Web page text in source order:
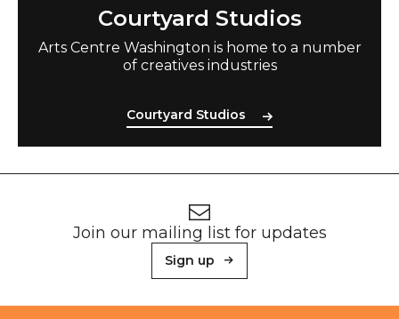
Courtyard Studios
Arts Centre Washington is home to a number
ofcreatives industries
Courtyard Studios
Join our mailing list for updates
Sign up